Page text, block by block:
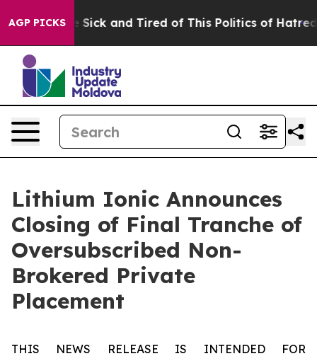
AGP PICKS
Are Sick and Tired of This Politics of Hatred” The
Lithium Ionic Announces
Closing of Final Tranche of
Oversubscribed Non-
Brokered Private
Placement
THIS NEWS RELEASE IS INTENDED FOR